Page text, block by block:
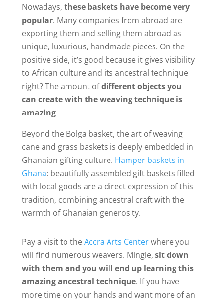
Nowadays, these baskets have become very
popular. Many companies from abroad are
exporting them and selling them abroad as
unique, luxurious, handmade pieces. On the
positive side, it’s good because it gives visibility
to African culture and its ancestral technique
right? The amount ofdifferent objects you
can create with the weaving technique is
amazing.
Beyond the Bolga basket, the art of weaving
cane and grass baskets is deeply embedded in
Ghanaian gifting culture. Hamper baskets in
Ghana: beautifully assembled gift baskets filled
with local goods are a direct expression of this
tradition, combining ancestral craft with the
warmth of Ghanaian generosity.
Pay a visit to theAccra Arts Centerwhere you
will find numerous weavers. Mingle, sit down
with them and you will end up learning this
amazing ancestral technique. If you have
more time on your hands and want more of an